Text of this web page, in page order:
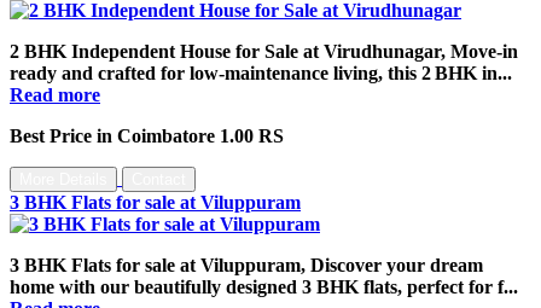
2 BHK Independent House for Sale at Virudhunagar, Move‑in
ready and crafted for low‑maintenance living, this 2 BHK in...
Read more
Best Price in Coimbatore 1.00 RS
3 BHK Flats for sale at Viluppuram
3 BHK Flats for sale at Viluppuram, Discover your dream
home with our beautifully designed 3 BHK flats, perfect for f...